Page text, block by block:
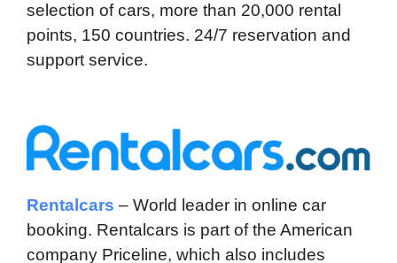
selection of cars, more than 20,000 rental
points, 150 countries. 24/7 reservation and
support service.
Rentalcars – World leader in online car
booking. Rentalcars is part of the American
company Priceline, which also includes